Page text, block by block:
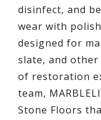
disinfect, and
wear with
designed for
slate, and other
of restoration
team,
Stone Floors